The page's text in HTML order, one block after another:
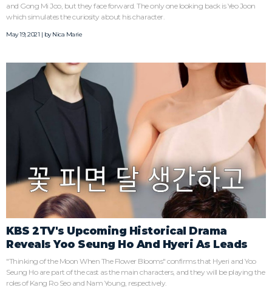
and Gong Mi Joo, but they face forward. The only one looking back is Yeo Joon
which simulates the curiosity about his character.
May 19, 2021 | byNica Marie
KBS 2TV's Upcoming Historical Drama
Reveals Yoo Seung Ho And Hyeri As Leads
"Thinking of the Moon When The Flower Blooms" confirms that Hyeri and Yoo
Seung Ho are part of the cast as the main characters, and they will be playing the
roles of Kang Ro Seo and Nam Young, respectively.